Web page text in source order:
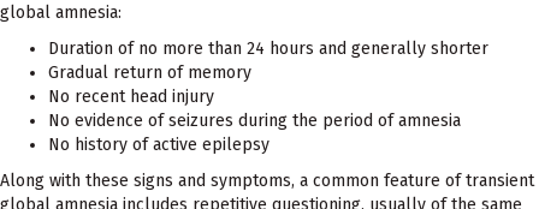
global amnesia:
Duration of no more than 24 hours and generally shorter
Gradual return of memory
No recent head injury
No evidence of seizures during the period of amnesia
No history of active epilepsy
Along with these signs and symptoms, a common feature of transient
global amnesia includes repetitive questioning, usually of the same